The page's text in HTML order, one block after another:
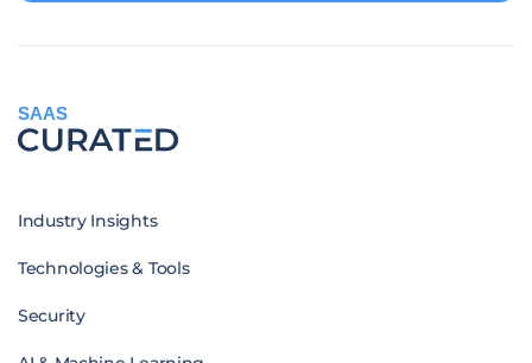
SAAS
Industry Insights
Technologies & Tools
Security